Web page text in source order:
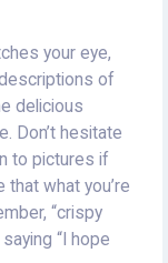
your eye,
of
delicious
Don’t hesitate
to pictures if
that what you’re
“crispy
“I hope